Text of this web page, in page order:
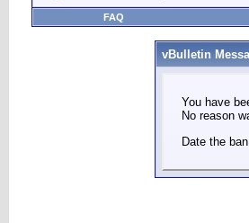
FAQ
vBulletin
You have
No reason
Date the